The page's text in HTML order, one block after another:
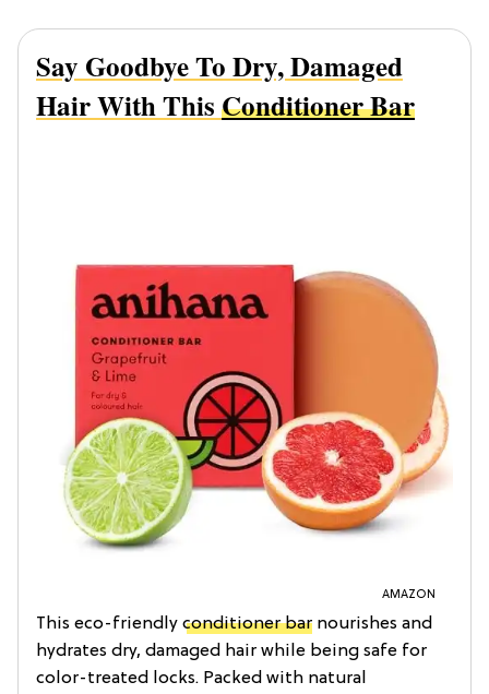
Say Goodbye To Dry, Damaged
Hair With ThisConditioner Bar
AMAZON
This eco-friendly conditioner bar nourishes and
hydrates dry, damaged hair while being safe for
color-treated locks. Packed with natural